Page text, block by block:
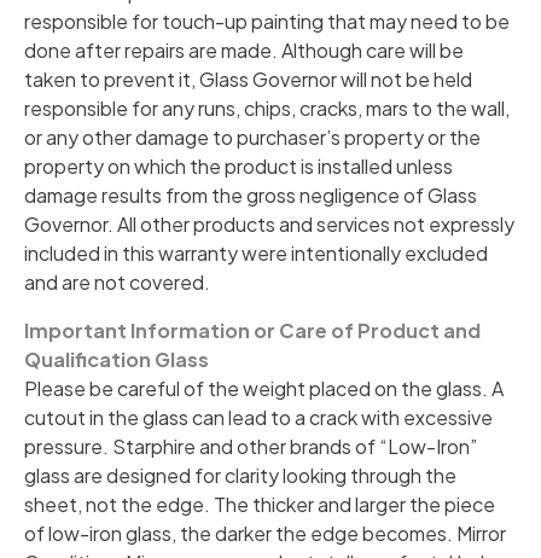
responsible for touch-up painting that may need to be
done after repairs are made. Although care will be
taken to prevent it, Glass Governor will not be held
responsible for any runs, chips, cracks, mars to the wall,
or any other damage to purchaser’s property or the
property on which the product is installed unless
damage results from the gross negligence of Glass
Governor. All other products and services not expressly
included in this warranty were intentionally excluded
and are not covered.
Important Information or Care of Product and
Qualification Glass
Please be careful of the weight placed on the glass. A
cutout in the glass can lead to a crack with excessive
pressure. Starphire and other brands of “Low-Iron”
glass are designed for clarity looking through the
sheet, not the edge. The thicker and larger the piece
of low-iron glass, the darker the edge becomes. Mirror